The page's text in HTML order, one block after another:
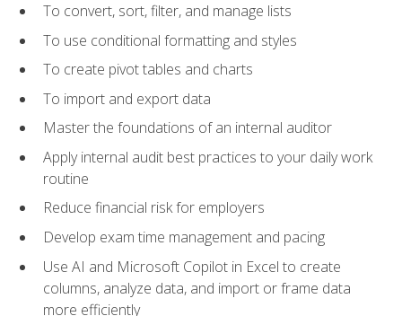
To convert, sort, filter, and manage lists
To use conditional formatting and styles
To create pivot tables and charts
To import and export data
Master the foundations of an internal auditor
Apply internal audit best practices to your daily work
routine
Reduce financial risk for employers
Develop exam time management and pacing
Use AI and Microsoft Copilot in Excel to create
columns, analyze data, and import or frame data
more efficiently